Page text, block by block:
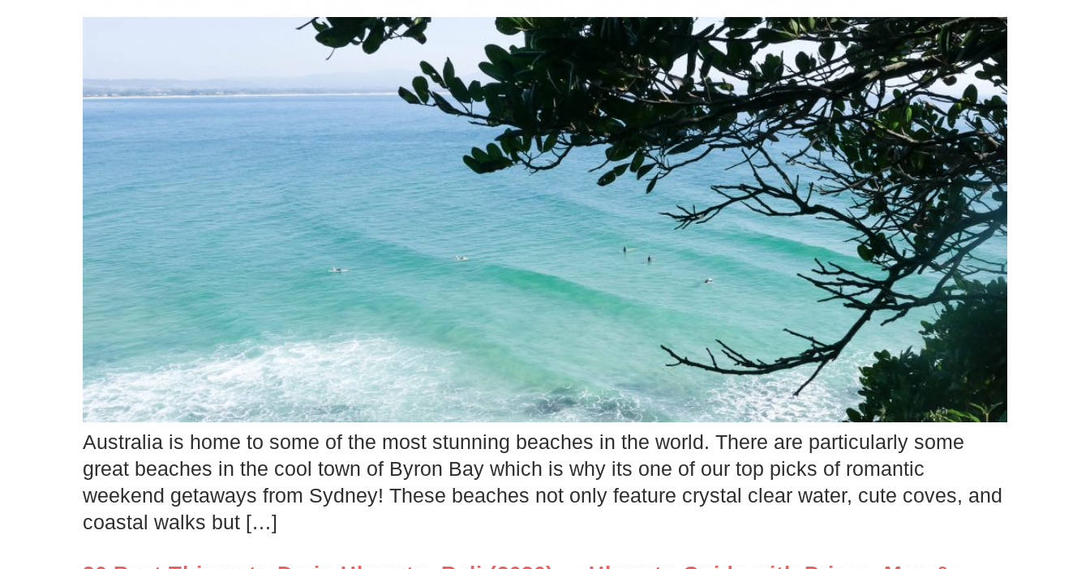
Australia is home to some of the most stunning beaches in the world. There are particularly some
great beaches in the cool town of Byron Bay which is why its one of our top picks of romantic
weekend getaways from Sydney! These beaches not only feature crystal clear water, cute coves, and
coastal walks but […]